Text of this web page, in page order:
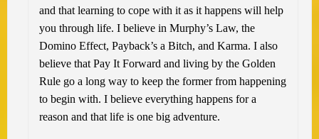
and that learning to cope with it as it happens will help
you through life. I believe in Murphy’s Law, the
Domino Effect, Payback’s a Bitch, and Karma. I also
believe that Pay It Forward and living by the Golden
Rule go a long way to keep the former from happening
to begin with. I believe everything happens for a
reason and that life is one big adventure.